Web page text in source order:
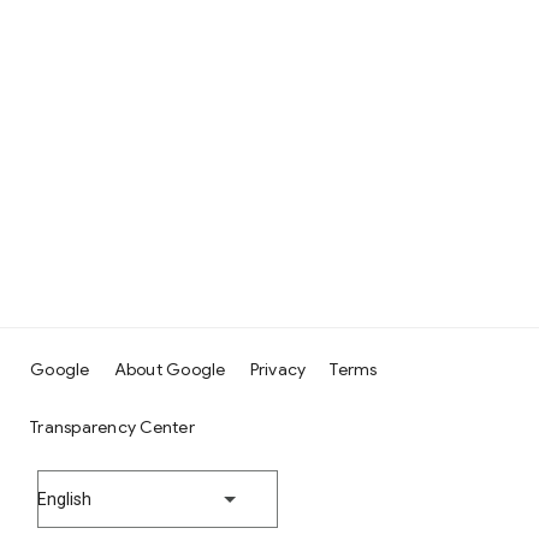
Google About Google Privacy Terms
Transparency Center
English